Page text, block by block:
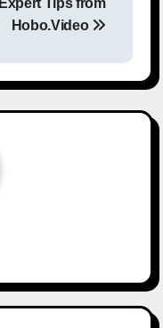
Expert Tips from
Hobo.Video